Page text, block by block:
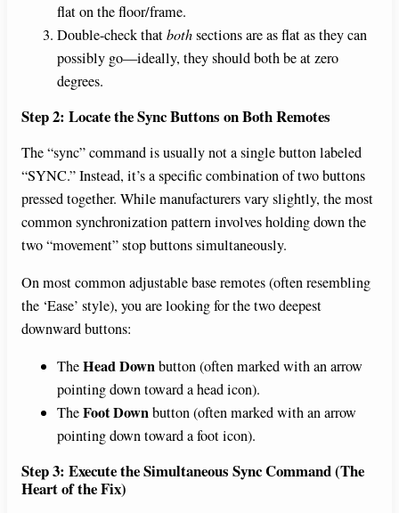
flat on the floor/frame.
Double-check thatbothsections are as flat as they can
possibly go—ideally, they should both be at zero
degrees.
Step 2: Locate the Sync Buttons on Both Remotes
The “sync” command is usually not a single button labeled
“SYNC.” Instead, it’s a specific combination of two buttons
pressed together. While manufacturers vary slightly, the most
common synchronization pattern involves holding down the
two “movement” stop buttons simultaneously.
On most common adjustable base remotes (often resembling
the ‘Ease’ style), you are looking for the two deepest
downward buttons:
TheHead Downbutton (often marked with an arrow
pointing down toward a head icon).
TheFoot Downbutton (often marked with an arrow
pointing down toward a foot icon).
Step 3: Execute the Simultaneous Sync Command (The
Heart of the Fix)